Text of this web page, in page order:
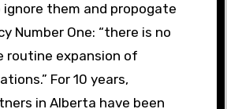
ignore them and propogate
Number One: “there is no
routine expansion of
For 10 years,
in Alberta have been